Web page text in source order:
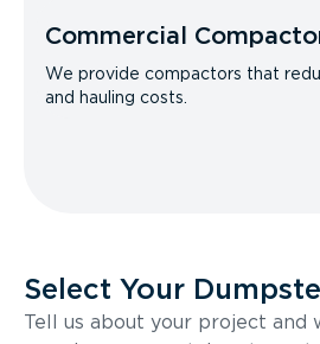
Commercial
We provide compactors that
and hauling costs.
Select Your
Tell us about your project and